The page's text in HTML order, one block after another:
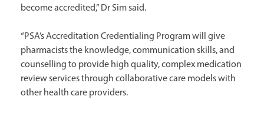
become accredited,” Dr Sim said.
“PSA’s Accreditation Credentialing Program will give
pharmacists the knowledge, communication skills, and
counselling to provide high quality, complex medication
review services through collaborative care models with
other health care providers.